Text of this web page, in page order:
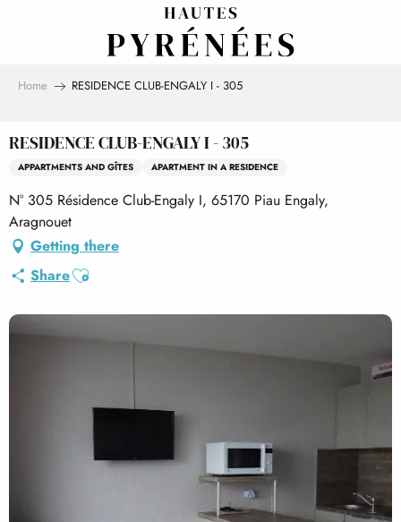
Home RESIDENCE CLUB-ENGALY I - 305
RESIDENCE CLUB-ENGALY I - 305
APPARTMENTS AND GÎTES APARTMENT IN A RESIDENCE
N° 305 Résidence Club-Engaly I, 65170 Piau Engaly,
Aragnouet
Getting there
ShareAjouter aux favoris